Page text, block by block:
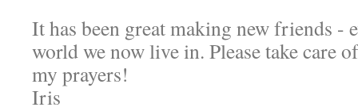
It has been great making new friends -
world we now live in. Please take care
my prayers!
Iris